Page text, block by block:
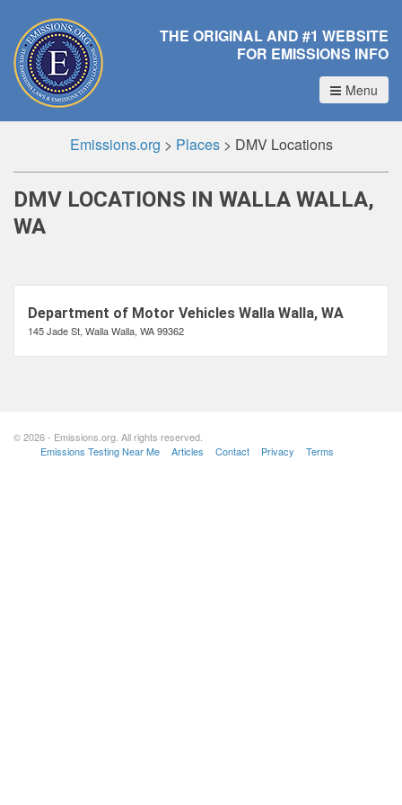
THE ORIGINAL AND #1 WEBSITE
FOR EMISSIONS INFO
Menu
Emissions.org > Places> DMV Locations
DMV LOCATIONS IN WALLA WALLA,
WA
Department of Motor Vehicles Walla Walla, WA
145 Jade St, Walla Walla, WA 99362
© 2026 - Emissions.org. All rights reserved.
Emissions Testing Near Me
Articles Contact Privacy Terms